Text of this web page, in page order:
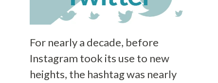
For nearly a decade, before
Instagram took its use to new
heights, the hashtag was nearly